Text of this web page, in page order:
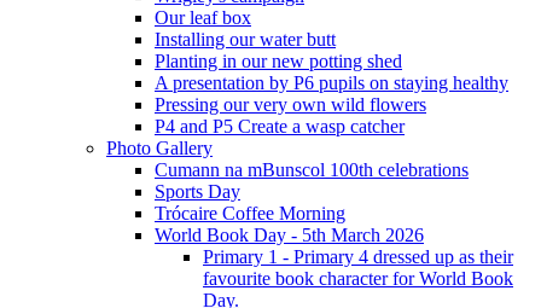
Our leaf box
Installing our water butt
Planting in our new potting shed
A presentation by P6 pupils on staying healthy
Pressing our very own wild flowers
P4 and P5 Create a wasp catcher
Photo Gallery
Cumann na mBunscol 100th celebrations
Sports Day
Trócaire Coffee Morning
World Book Day - 5th March 2026
Primary 1 - Primary 4 dressed up as their
favourite book character for World Book
Day.